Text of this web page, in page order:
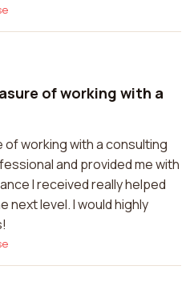
of working with a
working with a consulting
and provided me with
I received really helped
next level. I would highly